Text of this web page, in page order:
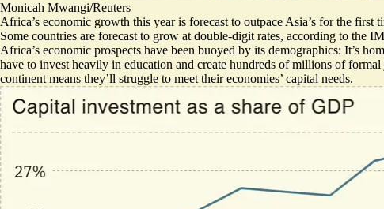
Monicah Mwangi/Reuters
Africa’s economic growth this year is forecast to outpace Asia’s for the
Some countries are forecast to grow at double-digit rates, according to the
Africa’s economic prospects have been buoyed by its demographics: It’s
have to invest heavily in education and create hundreds of millions of formal
continent means they’ll struggle to meet their economies’ capital needs.